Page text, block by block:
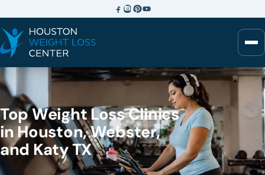
Top Weight Loss Clinics
in Houston, Webster,
and Katy TX